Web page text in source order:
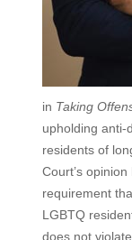
in Taking
upholding anti-
residents of
Court’s
requirement
LGBTQ
does not